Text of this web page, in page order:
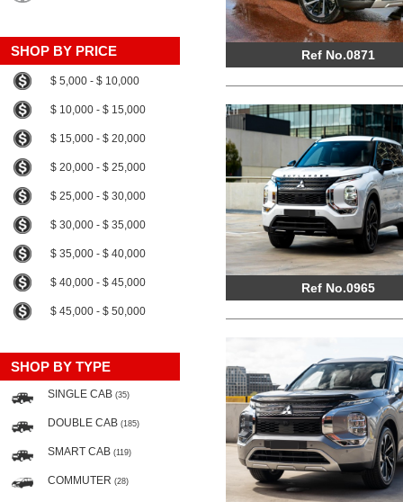
SHOP BY PRICE
$ 5,000 - $ 10,000
$ 10,000 - $ 15,000
$ 15,000 - $ 20,000
$ 20,000 - $ 25,000
$ 25,000 - $ 30,000
$ 30,000 - $ 35,000
$ 35,000 - $ 40,000
$ 40,000 - $ 45,000
$ 45,000 - $ 50,000
SHOP BY TYPE
SINGLE CAB (35)
DOUBLE CAB (185)
SMART CAB (119)
COMMUTER (28)
Ref No.0871
Ref No.0965